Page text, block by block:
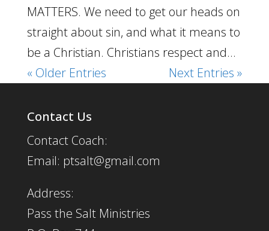
MATTERS. We need to get our heads on
straight about sin, and what it means to
be a Christian. Christians respect and...
« Older Entries
Next Entries »
Contact Us
Contact Coach:
Email: ptsalt@gmail.com
Address:
Pass the Salt Ministries